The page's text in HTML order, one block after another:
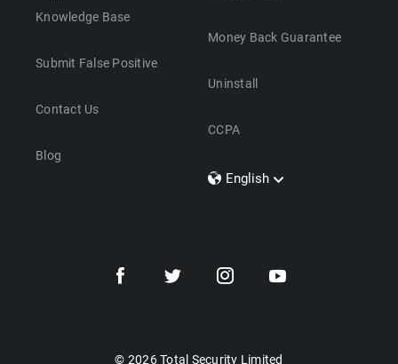
Knowledge Base
Submit False Positive
Contact Us
Blog
Money Back Guarantee
Uninstall
CCPA
English
Dansk
© 2026 Total Security Limited